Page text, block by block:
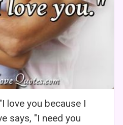
love you because I
says, "I need you